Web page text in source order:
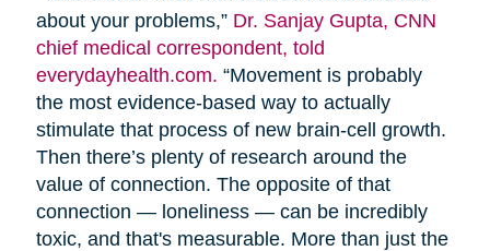
about your problems,” Dr. Sanjay Gupta, CNN
chief medical correspondent, told
everydayhealth.com. “Movement is probably
the most evidence-based way to actually
stimulate that process of new brain-cell growth.
Then there’s plenty of research around the
value of connection. The opposite of that
connection — loneliness — can be incredibly
toxic, and that's measurable. More than just the